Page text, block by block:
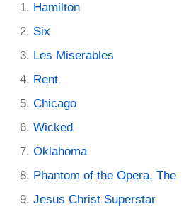
Hamilton
Six
Les Miserables
Rent
Chicago
Wicked
Oklahoma
Phantom of the Opera, The
Jesus Christ Superstar